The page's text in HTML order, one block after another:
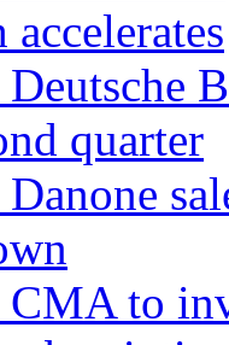
quarter
to